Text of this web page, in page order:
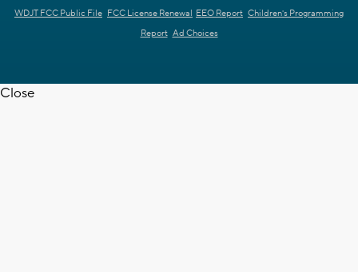
WDJT FCC Public File FCC License Renewal EEO Report Children's Programming
Report Ad Choices
Close